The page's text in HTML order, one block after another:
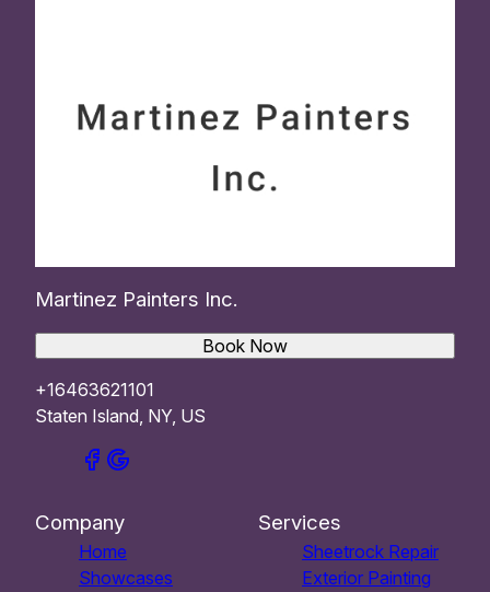
Martinez Painters Inc.
+16463621101
Staten Island, NY, US
Book Now
Company
Home
Showcases
Services
Sheetrock Repair
Exterior Painting